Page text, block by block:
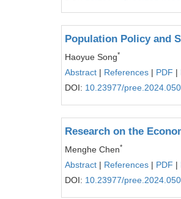
Population Policy and
Haoyue Song*
Abstract | References | PDF |
DOI: 10.23977/
Research on the
Menghe Chen*
Abstract | References | PDF |
DOI: 10.23977/